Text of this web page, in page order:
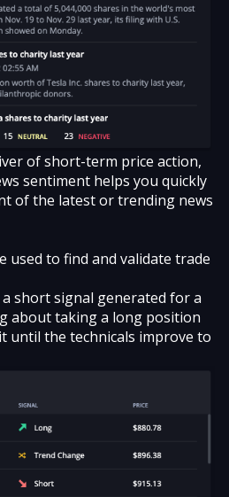
of short-term price action,
sentiment helps you quickly
of the latest or trending news
used to find and validate trade
short signal generated for a
about taking a long position
until the technicals improve to